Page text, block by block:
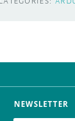
NEWSLETTER